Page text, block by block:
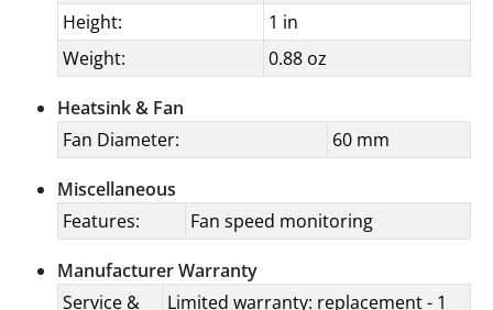
Height:
1 in
Weight:
0.88 oz
Heatsink & Fan
Fan Diameter:
60 mm
Miscellaneous
Features:
Fan speed monitoring
Manufacturer Warranty
Service &
Limited warranty: replacement - 1